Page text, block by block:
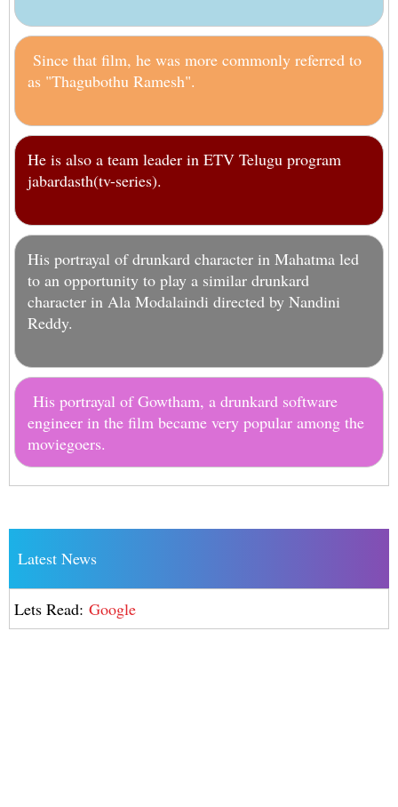
Since that film, he was more commonly referred to
as "Thagubothu Ramesh".
He is also a team leader in ETV Telugu program
jabardasth(tv-series).
His portrayal of drunkard character in Mahatma led
to an opportunity to play a similar drunkard
character in Ala Modalaindi directed by Nandini
Reddy.
His portrayal of Gowtham, a drunkard software
engineer in the film became very popular among the
moviegoers.
Latest News
Lets Read: Google